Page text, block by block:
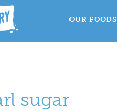
OUR FOODS
sugar